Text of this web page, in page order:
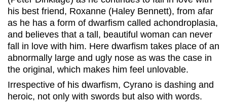
his best friend, Roxanne (Haley Bennett), from afar
as he has a form of dwarfism called achondroplasia,
and believes that a tall, beautiful woman can never
fall in love with him. Here dwarfism takes place of an
abnormally large and ugly nose as was the case in
the original, which makes him feel unlovable.
Irrespective of his dwarfism, Cyrano is dashing and
heroic, not only with swords but also with words.